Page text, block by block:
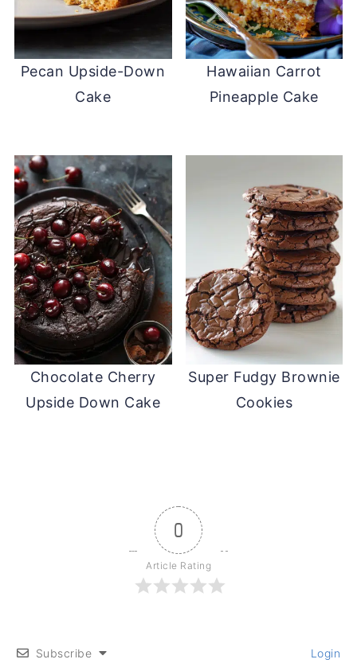
Pecan Upside-Down
Cake
Hawaiian Carrot
Pineapple Cake
Chocolate Cherry
Upside Down Cake
Super Fudgy Brownie
Cookies
0
Article Rating
Subscribe Login